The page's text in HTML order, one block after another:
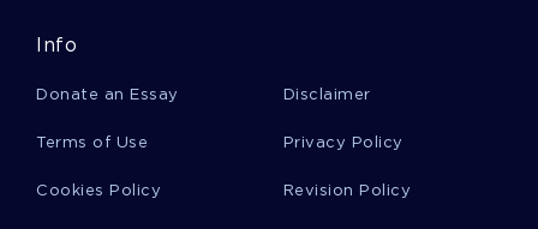
Criminal Justice Argumentative Essays
Info
Donate an Essay Disclaimer
Terms of Use Privacy Policy
Cookies Policy Revision Policy